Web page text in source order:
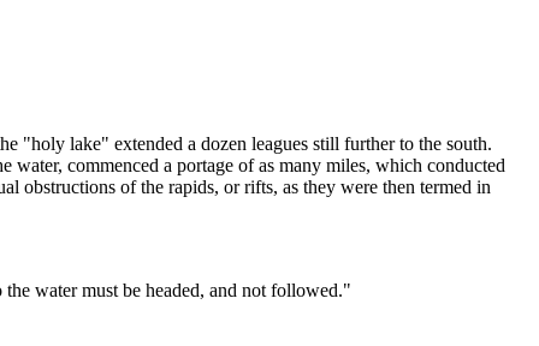
"holy lake" extended a dozen leagues still further to the south.
water, commenced a portage of as many miles, which conducted
obstructions of the rapids, or rifts, as they were then termed in
water must be headed, and not followed."